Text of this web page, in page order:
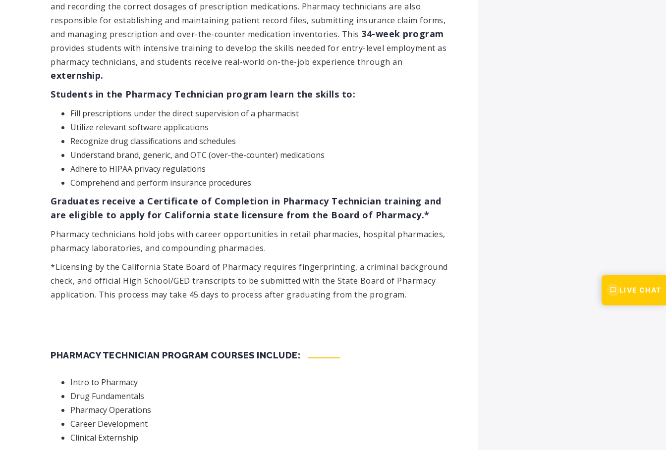
and recording the correct dosages of prescription medications. Pharmacy technicians are also
responsible for establishing and maintaining patient record files, submitting insurance claim forms,
and managing prescription and over-the-counter medication inventories. This 34-week program
provides students with intensive training to develop the skills needed for entry-level employment as
pharmacy technicians, and students receive real-world on-the-job experience through an
externship.
Students in the Pharmacy Technician program learn the skills to:
Fill prescriptions under the direct supervision of a pharmacist
Utilize relevant software applications
Recognize drug classifications and schedules
Understand brand, generic, and OTC (over-the-counter) medications
Adhere to HIPAA privacy regulations
Comprehend and perform insurance procedures
Graduates receive a Certificate of Completion in Pharmacy Technician training and
are eligible to apply for California state licensure from the Board of Pharmacy.*
Pharmacy technicians hold jobs with career opportunities in retail pharmacies, hospital pharmacies,
pharmacy laboratories, and compounding pharmacies.
*Licensing by the California State Board of Pharmacy requires fingerprinting, a criminal background
check, and official High School/GED transcripts to be submitted with the State Board of Pharmacy
application. This process may take 45 days to process after graduating from the program.
PHARMACY TECHNICIAN PROGRAM COURSES INCLUDE:
Intro to Pharmacy
Drug Fundamentals
Pharmacy Operations
Career Development
Clinical Externship
LIVE CHAT